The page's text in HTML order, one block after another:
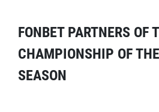
FONBET PARTNERS OF
CHAMPIONSHIP OF
SEASON